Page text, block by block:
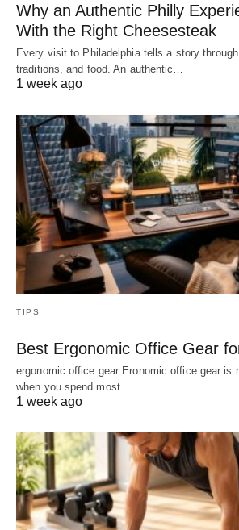
Why an Authentic Philly
With the Right Cheesesteak
Every visit to Philadelphia tells a story through
traditions, and food. An authentic…
1 week ago
TIPS
Best Ergonomic Office Gear
ergonomic office gear Eronomic office gear is
when you spend most…
1 week ago